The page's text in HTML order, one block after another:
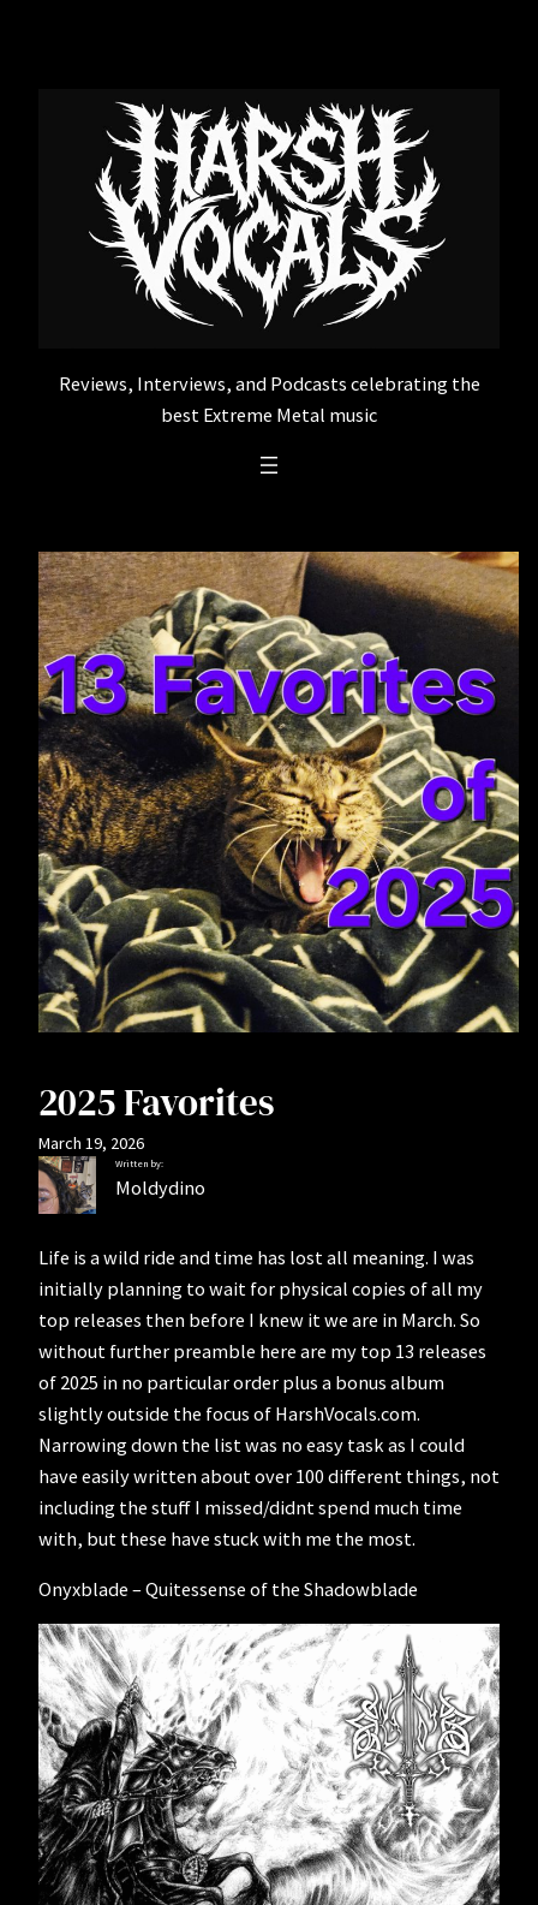
Reviews, Interviews, and Podcasts celebrating the
best Extreme Metal music
2025 Favorites
March 19, 2026
Written by:
Moldydino
Life is a wild ride and time has lost all meaning. I was
initially planning to wait for physical copies of all my
top releases then before I knew it we are in March. So
without further preamble here are my top 13 releases
of 2025 in no particular order plus a bonus album
slightly outside the focus of HarshVocals.com.
Narrowing down the list was no easy task as I could
have easily written about over 100 different things, not
including the stuff I missed/didnt spend much time
with, but these have stuck with me the most.
Onyxblade – Quitessense of the Shadowblade